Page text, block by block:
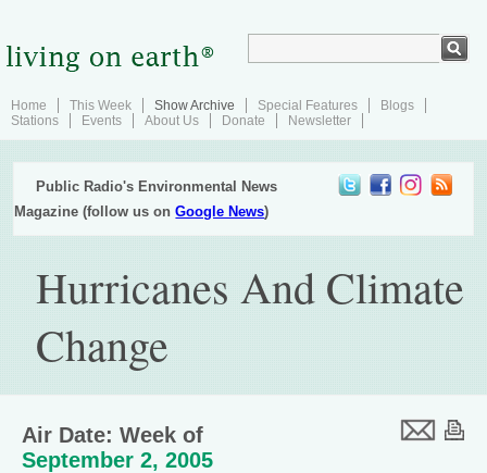
Home This Week Show Archive Special Features
Blogs
Stations
Events About Us Donate Newsletter
Public Radio's Environmental News
Magazine (follow us onGoogle News)
Hurricanes And Climate
Change
Air Date: Week of
September 2, 2005